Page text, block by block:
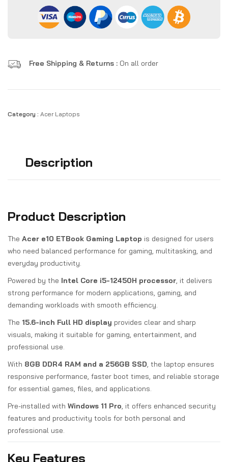
Free Shipping & Returns : On all order
Category : Acer Laptops
Description
Product Description
The Acer e10 ETBook Gaming Laptop is designed for users
who need balanced performance for gaming, multitasking, and
everyday productivity.
Powered by the Intel Core i5-12450H processor, it delivers
strong performance for modern applications, gaming, and
demanding workloads with smooth efficiency.
The 15.6-inch Full HD display provides clear and sharp
visuals, making it suitable for gaming, entertainment, and
professional use.
With 8GB DDR4 RAM and a 256GB SSD, the laptop ensures
responsive performance, faster boot times, and reliable storage
for essential games, files, and applications.
Pre-installed with Windows 11 Pro, it offers enhanced security
features and productivity tools for both personal and
professional use.
Key Features